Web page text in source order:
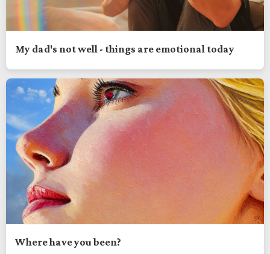
My dad's not well - things are emotional today
Where have you been?